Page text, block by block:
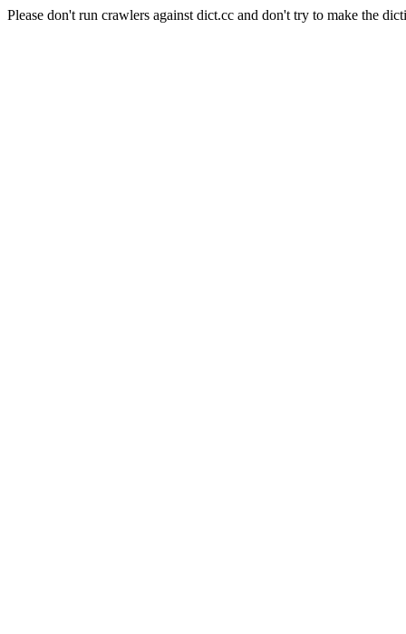
Please don't run crawlers against dict.cc and don't try to make the